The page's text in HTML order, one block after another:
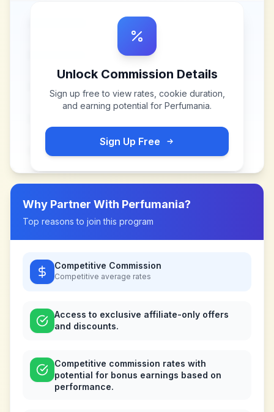
Unlock Commission Details
Sign up free to view rates, cookie duration,
and earning potential for Perfumania.
Sign Up Free
Why Partner With Perfumania?
Top reasons to join this program
Competitive Commission
Competitive average rates
Access to exclusive affiliate-only offers
and discounts.
Competitive commission rates with
potential for bonus earnings based on
performance.